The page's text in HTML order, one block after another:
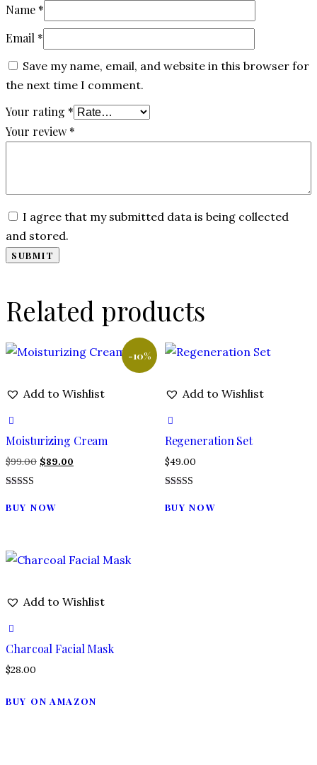
Name *
Email *
Save my name, email, and website in this browser for
the next time I comment.
Your rating *
Your review *
I agree that my submitted data is being collected
and stored.
Related products
-10%
Add to Wishlist
Moisturizing Cream
$99.00 Original
$89.00
4.00
out of 5
BUY NOW
Add to Wishlist
Regeneration Set
$49.00
5.00
out of 5
BUY NOW
Add to Wishlist
Charcoal Facial Mask
$28.00
BUY ON AMAZON